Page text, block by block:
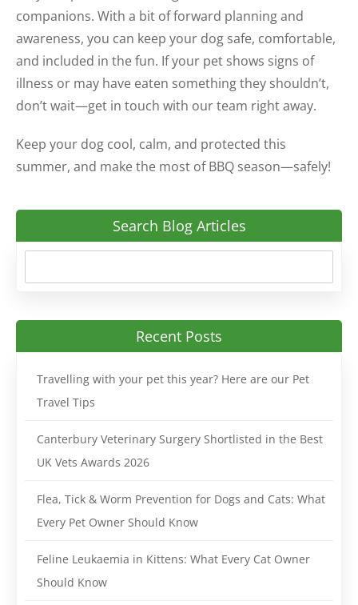
companions. With a bit of forward planning and
awareness, you can keep your dog safe, comfortable,
and included in the fun. If your pet shows signs of
illness or may have eaten something they shouldn’t,
don’t wait—get in touch with our team right away.
Keep your dog cool, calm, and protected this
summer, and make the most of BBQ season—safely!
Search Blog Articles
Recent Posts
Travelling with your pet this year? Here are our Pet
Travel Tips
Canterbury Veterinary Surgery Shortlisted in the Best
UK Vets Awards 2026
Flea, Tick & Worm Prevention for Dogs and Cats: What
Every Pet Owner Should Know
Feline Leukaemia in Kittens: What Every Cat Owner
Should Know